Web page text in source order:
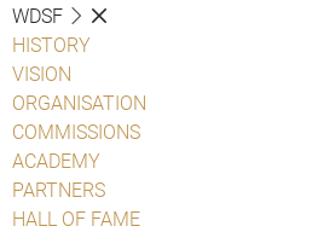
WDSF
HISTORY
VISION
ORGANISATION
COMMISSIONS
ACADEMY
PARTNERS
HALL OF FAME